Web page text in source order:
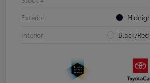
Exterior
Interior
Black/